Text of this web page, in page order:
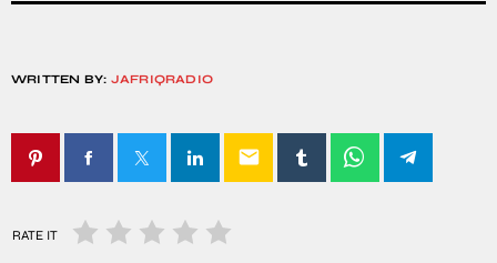
WRITTEN BY: JAFRIQRADIO
email
RATE IT